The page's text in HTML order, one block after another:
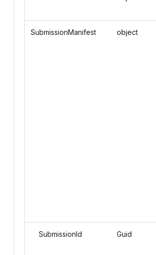
SubmissionManifest object
SubmissionId Guid